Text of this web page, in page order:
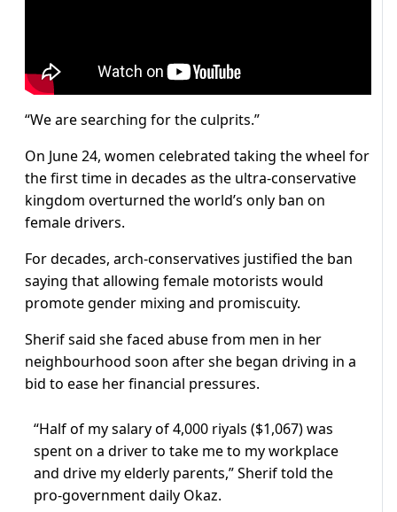
“We are searching for the culprits.”
On June 24, women celebrated taking the wheel for
the first time in decades as the ultra-conservative
kingdom overturned the world’s only ban on
female drivers.
For decades, arch-conservatives justified the ban
saying that allowing female motorists would
promote gender mixing and promiscuity.
Sherif said she faced abuse from men in her
neighbourhood soon after she began driving in a
bid to ease her financial pressures.
“Half of my salary of 4,000 riyals ($1,067) was
spent on a driver to take me to my workplace
and drive my elderly parents,” Sherif told the
pro-government daily Okaz.